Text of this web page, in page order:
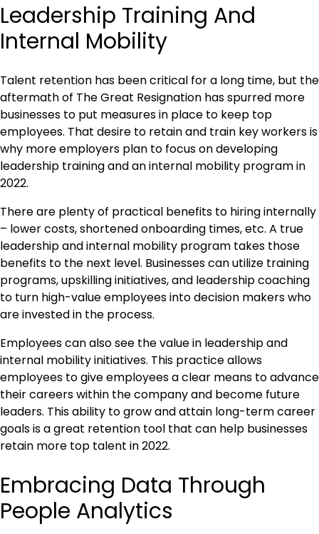
Leadership Training And
Internal Mobility
Talent retention has been critical for a long time, but the
aftermath of The Great Resignation has spurred more
businesses to put measures in place to keep top
employees. That desire to retain and train key workers is
why more employers plan to focus on developing
leadership training and an internal mobility program in
2022.
There are plenty of practical benefits to hiring internally
– lower costs, shortened onboarding times, etc. A true
leadership and internal mobility program takes those
benefits to the next level. Businesses can utilize training
programs, upskilling initiatives, and leadership coaching
to turn high-value employees into decision makers who
are invested in the process.
Employees can also see the value in leadership and
internal mobility initiatives. This practice allows
employees to give employees a clear means to advance
their careers within the company and become future
leaders. This ability to grow and attain long-term career
goals is a great retention tool that can help businesses
retain more top talent in 2022.
Embracing Data Through
People Analytics